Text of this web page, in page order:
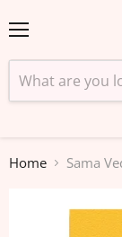
Home Sama